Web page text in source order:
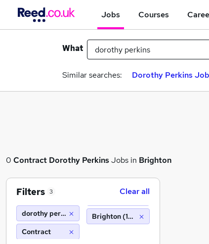
Jobs Courses
What
Similar searches: Dorothy Perkins
0 Contract Dorothy PerkinsJobs in Brighton
Filters 3 Clear all
dorothy perkins
Contract
Brighton (10 miles)